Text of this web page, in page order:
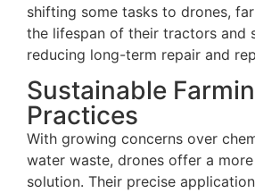
shifting some tasks to drones,
the lifespan of their tractors and
reducing long-term repair and
Sustainable
Practices
With growing concerns over
water waste, drones offer a
solution. Their precise